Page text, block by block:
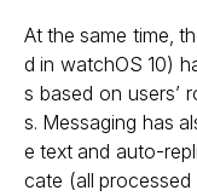
At the same time,
d in watchOS 10)
s based on users’
s. Messaging has
e text and auto-
cate (all